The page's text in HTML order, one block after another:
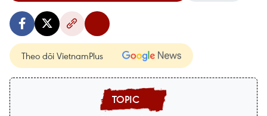
Theo dõi VietnamPlus